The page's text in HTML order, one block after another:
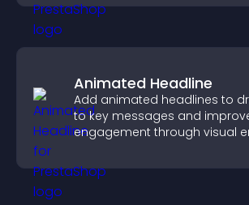
Animated Headline
Add animated headlines to
to key messages and
engagement through visual